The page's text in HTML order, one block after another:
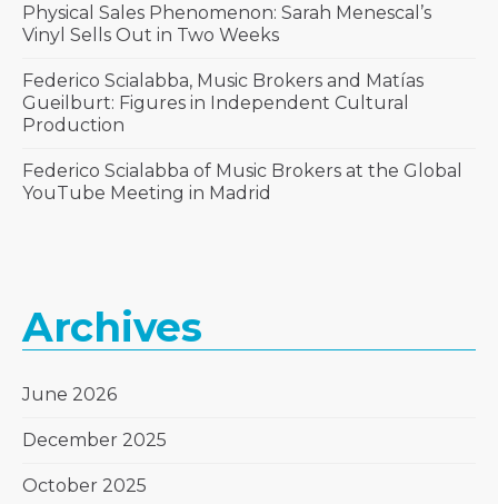
Physical Sales Phenomenon: Sarah Menescal’s
Vinyl Sells Out in Two Weeks
Federico Scialabba, Music Brokers and Matías
Gueilburt: Figures in Independent Cultural
Production
Federico Scialabba of Music Brokers at the Global
YouTube Meeting in Madrid
Archives
June 2026
December 2025
October 2025